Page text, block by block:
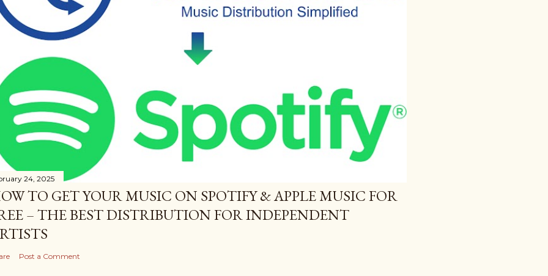
24, 2025
TO GET YOUR MUSIC ON SPOTIFY & APPLE MUSIC FOR
– THE BEST DISTRIBUTION FOR INDEPENDENT
Post a Comment